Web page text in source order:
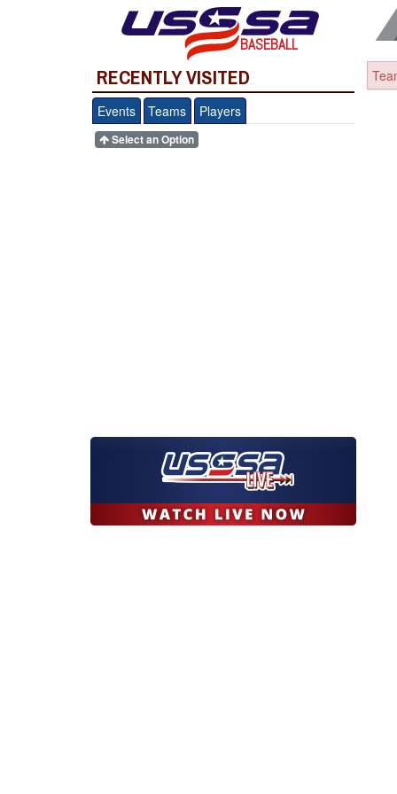
BASEBALL
RECENTLY VISITED
Events Teams Players
Select an Option